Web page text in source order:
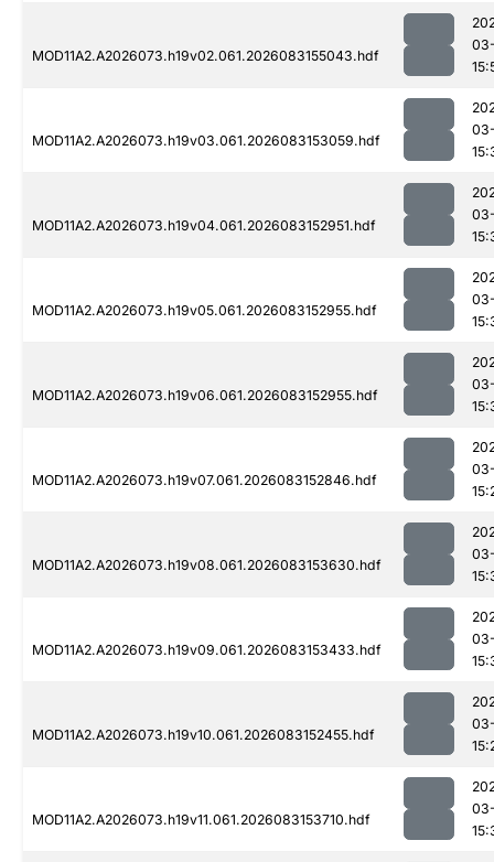
MOD11A2.A2026073.h19v02.061.2026083155043.hdf
MOD11A2.A2026073.h19v03.061.2026083153059.hdf
MOD11A2.A2026073.h19v04.061.2026083152951.hdf
MOD11A2.A2026073.h19v05.061.2026083152955.hdf
MOD11A2.A2026073.h19v06.061.2026083152955.hdf
MOD11A2.A2026073.h19v07.061.2026083152846.hdf
MOD11A2.A2026073.h19v08.061.2026083153630.hdf
MOD11A2.A2026073.h19v09.061.2026083153433.hdf
MOD11A2.A2026073.h19v10.061.2026083152455.hdf
MOD11A2.A2026073.h19v11.061.2026083153710.hdf